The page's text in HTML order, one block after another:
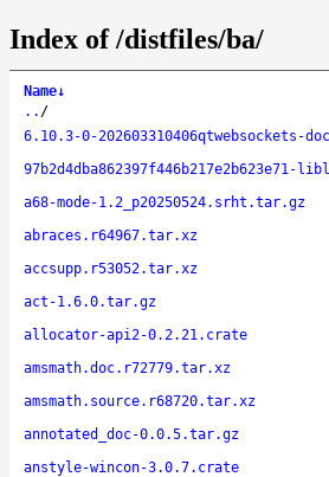
Index of /distfiles/ba/
Name↓
.. /
6.10.3-0-202603310406qtwebsockets-
97b2d4dba862397f446b217e2b623e71-
a68-mode-1.2_p20250524.srht.tar.gz
abraces.r64967.tar.xz
accsupp.r53052.tar.xz
act-1.6.0.tar.gz
allocator-api2-0.2.21.crate
amsmath.doc.r72779.tar.xz
amsmath.source.r68720.tar.xz
annotated_doc-0.0.5.tar.gz
anstyle-wincon-3.0.7.crate